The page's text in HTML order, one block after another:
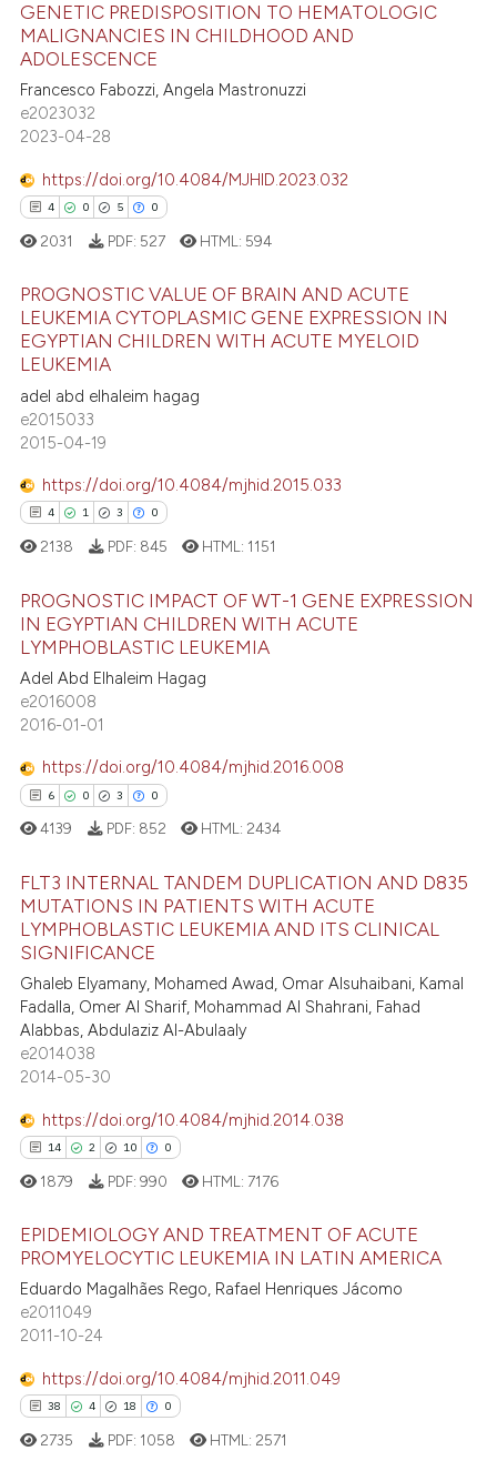
atscite.ai
been cited by providing the
of the citation, a
mentions, or contrasts
cited claim, and a label
in which section the
6
0
11
Citing Publications
Supporting
Mentioning
atscite.ai
shows how a scientific paper
been cited by providing the
of the citation, a
describing whether
mentions, or contrasts
cited claim, and a label
was made.
GENETIC PREDISPOSITION TO HEMATOLOGIC
MALIGNANCIES IN CHILDHOOD AND
ADOLESCENCE
Francesco Fabozzi, Angela Mastronuzzi
e2023032
2023-04-28
https://doi.org/10.4084/MJHID.2023.032
4 0 5 0
Citing Publications
Mentioning
Contrasting
how this article has been
shows how a scientific paper
cited by providing the
of the citation, a
describing whether
mentions, or contrasts
claim, and a label
in which section the
was made.
2031 PDF: 527 HTML: 594
PROGNOSTIC VALUE OF BRAIN AND ACUTE
LEUKEMIA CYTOPLASMIC GENE EXPRESSION IN
EGYPTIAN CHILDREN WITH ACUTE MYELOID
LEUKEMIA
adel abd elhaleim hagag
e2015033
2015-04-19
https://doi.org/10.4084/mjhid.2015.033
4 1 3 0
Citing Publications
Supporting
Mentioning
atscite.ai
shows how a scientific paper
cited by providing the
of the citation, a
describing whether
mentions, or contrasts
in which section the
was made.
2138 PDF: 845 HTML: 1151
PROGNOSTIC IMPACT OF WT-1 GENE EXPRESSION
IN EGYPTIAN CHILDREN WITH ACUTE
LYMPHOBLASTIC LEUKEMIA
Adel Abd Elhaleim Hagag
e2016008
2016-01-01
https://doi.org/10.4084/mjhid.2016.008
6 0 3 0
Citing Publications
Mentioning
Contrasting
how this article has been
atscite.ai
shows how a scientific paper
cited by providing the
of the citation, a
describing whether
mentions, or contrasts
claim, and a label
in which section the
was made.
4139 PDF: 852 HTML: 2434
FLT3 INTERNAL TANDEM DUPLICATION AND D835
MUTATIONS IN PATIENTS WITH ACUTE
LYMPHOBLASTIC LEUKEMIA AND ITS CLINICAL
SIGNIFICANCE
Ghaleb Elyamany, Mohamed Awad, Omar Alsuhaibani, Kamal
Fadalla, Omer Al Sharif, Mohammad Al Shahrani, Fahad
Alabbas, Abdulaziz Al-Abulaaly
e2014038
2014-05-30
https://doi.org/10.4084/mjhid.2014.038
14 2 10 0
14
2
0
Citing Publications
Supporting
Contrasting
1879 PDF: 990 HTML: 7176
EPIDEMIOLOGY AND TREATMENT OF ACUTE
PROMYELOCYTIC LEUKEMIA IN LATIN AMERICA
Eduardo Magalhães Rego, Rafael Henriques Jácomo
e2011049
2011-10-24
https://doi.org/10.4084/mjhid.2011.049
38 4 18 0
2735 PDF: 1058 HTML: 2571